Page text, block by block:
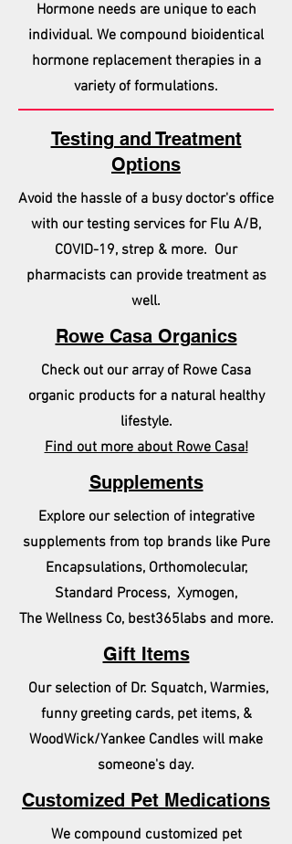
Hormone needs are unique to each
individual. We compound bioidentical
hormone replacement therapies in a
variety of formulations.
Testing and Treatment
Options
Avoid the hassle of a busy doctor's office
with our testing services for Flu A/B,
COVID-19, strep & more. Our
pharmacists can provide treatment as
well.
Rowe Casa Organics
Check out our array of Rowe Casa
organic products for a natural healthy
lifestyle.
Find out more about Rowe Casa!
Supplements
Explore our selection of integrative
supplements from top brands like Pure
Encapsulations, Orthomolecular,
Standard Process, Xymogen,
The Wellness Co, best365labs and more.
Gift Items
Our selection of Dr. Squatch, Warmies,
funny greeting cards, pet items, &
WoodWick/Yankee Candles will make
someone's day.
Customized Pet Medications
We compound customized pet